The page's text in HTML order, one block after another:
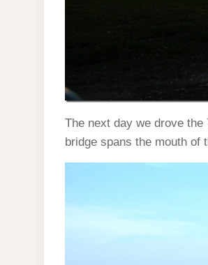
The next day we drove
bridge spans the mouth of